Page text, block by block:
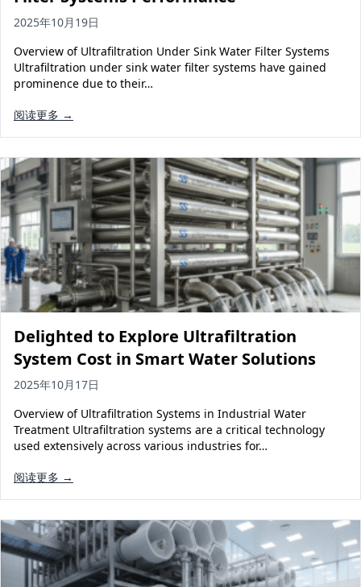
2025年10月19日
Overview of Ultrafiltration Under Sink Water Filter Systems
Ultrafiltration under sink water filter systems have gained
prominence due to their…
阅读更多 →
Delighted to Explore Ultrafiltration
System Cost in Smart Water Solutions
2025年10月17日
Overview of Ultrafiltration Systems in Industrial Water
Treatment Ultrafiltration systems are a critical technology
used extensively across various industries for…
阅读更多 →